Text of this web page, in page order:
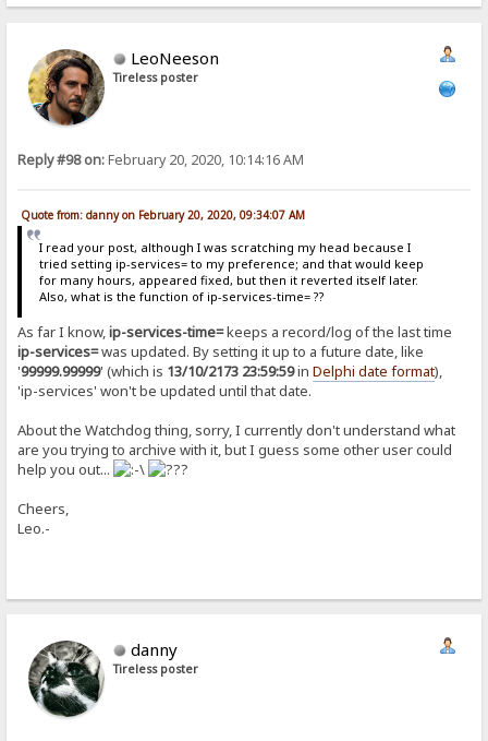
LeoNeeson
Tireless poster
Reply #98 on:February 20, 2020, 10:14:16 AM
Quote from: danny on February 20, 2020, 09:34:07 AM
I read your post, although I was scratching my head because I
tried setting ip-services= to my preference; and that would keep
for many hours, appeared fixed, but then it reverted itself later.
Also, what is the function of ip-services-time= ??
As far I know,ip-services-time=keeps a record/log of the last time
ip-services=was updated. By setting it up to a future date, like
'99999.99999' (which is 13/10/2173 23:59:59inDelphi date format),
'ip-services' won't be updated until that date.
About the Watchdog thing, sorry, I currently don't understand what
are you trying to archive with it, but I guess some other user could
help you out...
Cheers,
Leo.-
danny
Tireless poster